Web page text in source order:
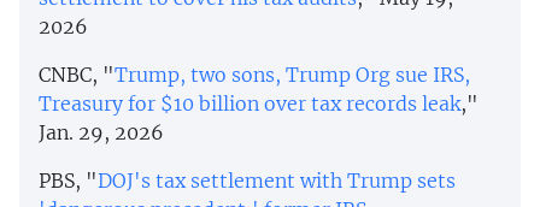
2026
CNBC, "Trump, two sons, Trump Org sue IRS,
Treasury for $10 billion over tax records leak,"
Jan. 29, 2026
PBS, "DOJ's tax settlement with Trump sets